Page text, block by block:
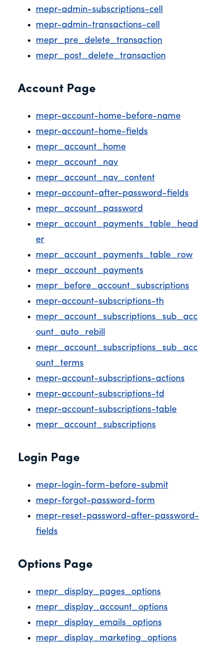
mepr-admin-subscriptions-cell
mepr-admin-transactions-cell
mepr_pre_delete_transaction
mepr_post_delete_transaction
Account Page
mepr-account-home-before-name
mepr-account-home-fields
mepr_account_home
mepr_account_nav
mepr_account_nav_content
mepr-account-after-password-fields
mepr_account_password
mepr_account_payments_table_head
er
mepr_account_payments_table_row
mepr_account_payments
mepr_before_account_subscriptions
mepr-account-subscriptions-th
mepr_account_subscriptions_sub_acc
ount_auto_rebill
mepr_account_subscriptions_sub_acc
ount_terms
mepr-account-subscriptions-actions
mepr-account-subscriptions-td
mepr-account-subscriptions-table
mepr_account_subscriptions
Login Page
mepr-login-form-before-submit
mepr-forgot-password-form
mepr-reset-password-after-password-
fields
Options Page
mepr_display_pages_options
mepr_display_account_options
mepr_display_emails_options
mepr_display_marketing_options